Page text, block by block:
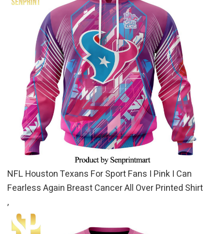
NFL Houston Texans For Sport Fans I Pink I Can
Fearless Again Breast Cancer All Over Printed Shirt
,